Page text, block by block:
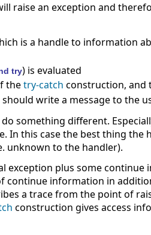
raise an exception and
is a handle to information
try) is evaluated
thetry-catch construction,
write a message to the
something different.
this case the best thing the
unknown to the handler).
exception plus some continue
continue information in
a trace from the point of
construction gives access